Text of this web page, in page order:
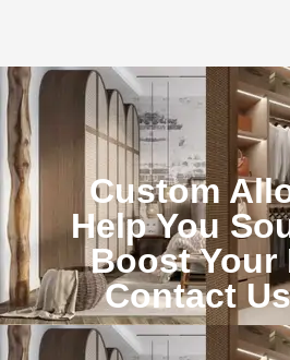
Custom
Help You
Boost Your
Contact